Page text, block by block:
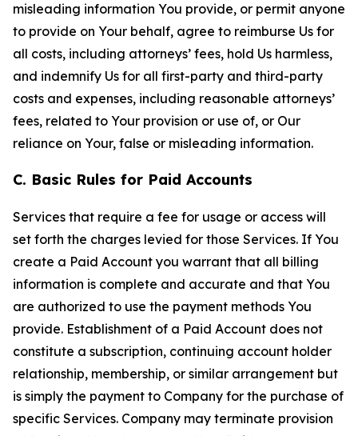
misleading information You provide, or permit anyone
to provide on Your behalf, agree to reimburse Us for
all costs, including attorneys’ fees, hold Us harmless,
and indemnify Us for all first-party and third-party
costs and expenses, including reasonable attorneys’
fees, related to Your provision or use of, or Our
reliance on Your, false or misleading information.
C. Basic Rules for Paid Accounts
Services that require a fee for usage or access will
set forth the charges levied for those Services. If You
create a Paid Account you warrant that all billing
information is complete and accurate and that You
are authorized to use the payment methods You
provide. Establishment of a Paid Account does not
constitute a subscription, continuing account holder
relationship, membership, or similar arrangement but
is simply the payment to Company for the purchase of
specific Services. Company may terminate provision